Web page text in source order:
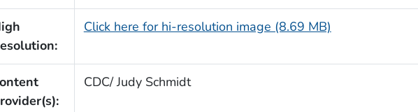
Click here for hi-resolution image (8.69 MB)
CDC/ Judy Schmidt